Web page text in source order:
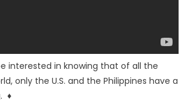
interested in knowing that of all the
only the U.S. and the Philippines have a
♦